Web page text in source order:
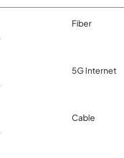
Fiber
5G Internet
Cable